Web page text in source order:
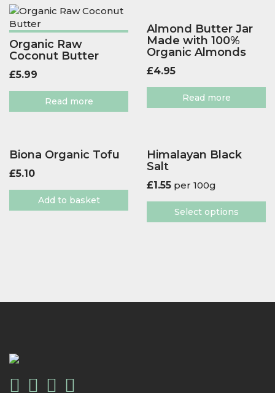
Organic Raw
Coconut Butter
£5.99
Read more
Almond Butter Jar
Made with 100%
Organic Almonds
£4.95
Read more
Biona Organic Tofu
£5.10
Add to basket
Himalayan Black
Salt
£1.55 per 100g
Select options